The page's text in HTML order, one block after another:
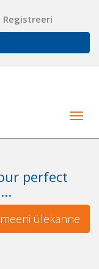
Registreeri
perfect